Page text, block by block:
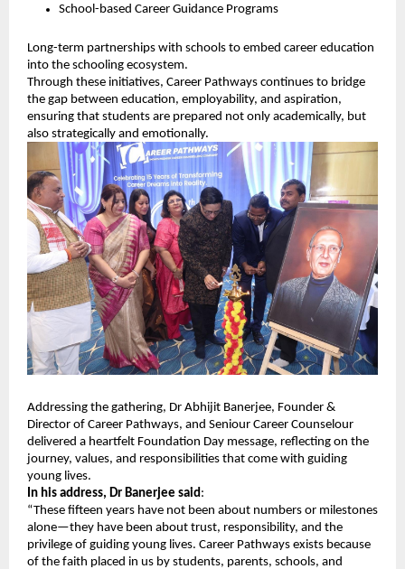
School-based Career Guidance Programs
Long-term partnerships with schools to embed career education
into the schooling ecosystem.
Through these initiatives, Career Pathways continues to bridge
the gap between education, employability, and aspiration,
ensuring that students are prepared not only academically, but
also strategically and emotionally.
Addressing the gathering, Dr Abhijit Banerjee, Founder &
Director of Career Pathways, and Seniour Career Counselour
delivered a heartfelt Foundation Day message, reflecting on the
journey, values, and responsibilities that come with guiding
young lives.
In his address, Dr Banerjee said :
“These fifteen years have not been about numbers or milestones
alone—they have been about trust, responsibility, and the
privilege of guiding young lives. Career Pathways exists because
of the faith placed in us by students, parents, schools, and